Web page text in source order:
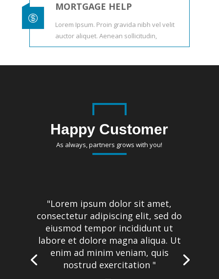

MORTGAGE HELP
Lorem Ipsum. Proin gravida nibh vel velit
auctor aliquet. Aenean sollicitudin,
Happy Customer
As always, partners grows with you!
"Lorem ipsum dolor sit amet,
consectetur adipiscing elit, sed do
eiusmod tempor incididunt ut
labore et dolore magna aliqua. Ut
enim ad minim veniam, quis
nostrud exercitation "